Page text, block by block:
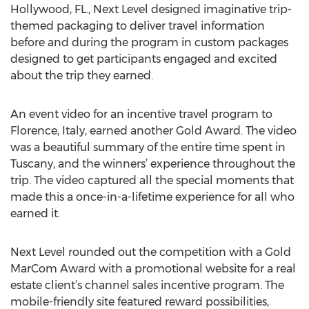
Hollywood, FL., Next Level designed imaginative trip-
themed packaging to deliver travel information
before and during the program in custom packages
designed to get participants engaged and excited
about the trip they earned.
An event video for an incentive travel program to
Florence, Italy, earned another Gold Award. The video
was a beautiful summary of the entire time spent in
Tuscany, and the winners’ experience throughout the
trip. The video captured all the special moments that
made this a once-in-a-lifetime experience for all who
earned it.
Next Level rounded out the competition with a Gold
MarCom Award with a promotional website for a real
estate client’s channel sales incentive program. The
mobile-friendly site featured reward possibilities,